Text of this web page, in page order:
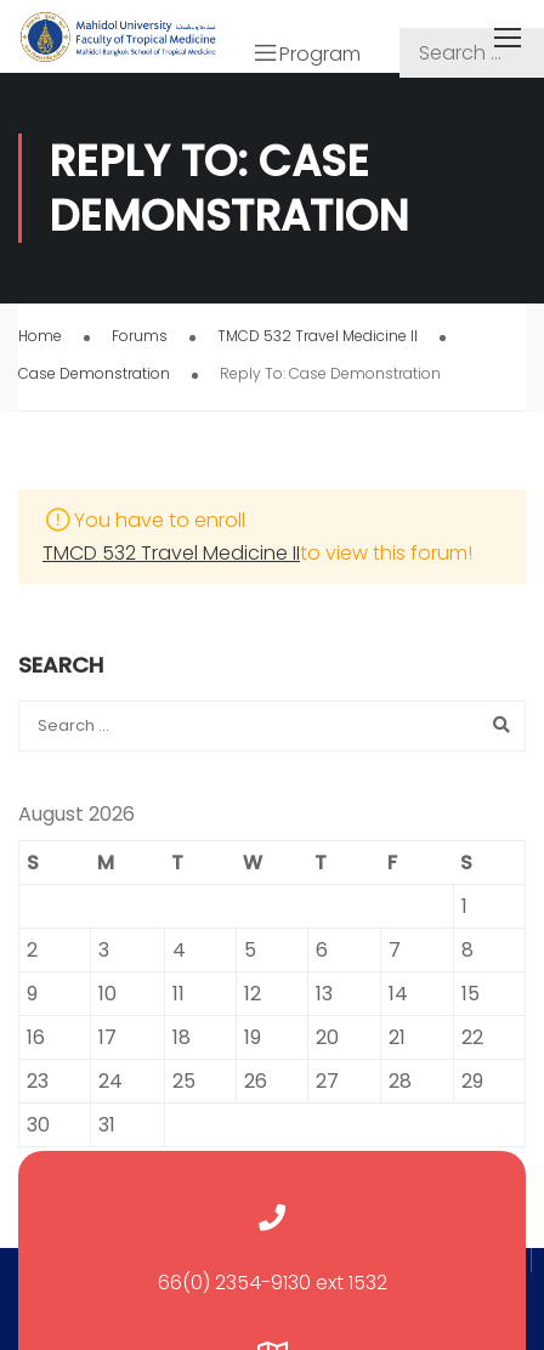
Program
REPLY TO: CASE
DEMONSTRATION
Home Forums
TMCD 532 Travel Medicine II
Case Demonstration
Reply To: Case Demonstration
You have to enroll
TMCD 532 Travel Medicine IIto view this forum!
SEARCH
August 2026
S
M T W T F
S
1
2
3 4 5 6 7
8
9
10 11 12 13 14
15
16
17 18 19 20 21
22
23
24 25 26 27 28
29
30
31
66(0) 2354-9130 ext 1532